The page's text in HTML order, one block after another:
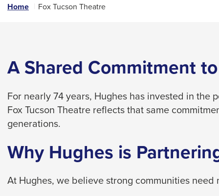
close
menus
sub
levels.
Up
Down
arrows
will
Home Fox Tucson Theatre
A Shared Commitment
For nearly 74 years, Hughes has invested in the
Fox Tucson Theatre reflects that same
generations.
Why Hughes is
At Hughes, we believe strong communities